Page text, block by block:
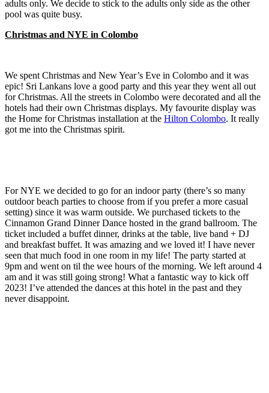
adults only. We decide to stick to the adults only side as the other
pool was quite busy.
Christmas and NYE in Colombo
We spent Christmas and New Year’s Eve in Colombo and it was
epic! Sri Lankans love a good party and this year they went all out
for Christmas. All the streets in Colombo were decorated and all the
hotels had their own Christmas displays. My favourite display was
the Home for Christmas installation at the Hilton Colombo. It really
got me into the Christmas spirit.
For NYE we decided to go for an indoor party (there’s so many
outdoor beach parties to choose from if you prefer a more casual
setting) since it was warm outside. We purchased tickets to the
Cinnamon Grand Dinner Dance hosted in the grand ballroom. The
ticket included a buffet dinner, drinks at the table, live band + DJ
and breakfast buffet. It was amazing and we loved it! I have never
seen that much food in one room in my life! The party started at
9pm and went on til the wee hours of the morning. We left around 4
am and it was still going strong! What a fantastic way to kick off
2023! I’ve attended the dances at this hotel in the past and they
never disappoint.